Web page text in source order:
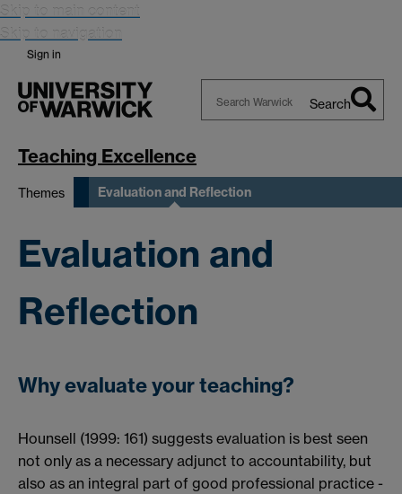
Skip to main content
Skip to navigation
Sign in
Search
Teaching Excellence
Themes Evaluation and Reflection
Evaluation and
Reflection
Why evaluate your teaching?
Hounsell (1999: 161) suggests evaluation is best seen
not only as a necessary adjunct to accountability, but
also as an integral part of good professional practice -